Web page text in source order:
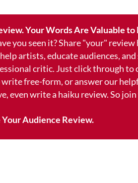
Your Words Are Valuable to
you seen it? Share "your" review
artists, educate audiences,
critic. Just click through to
free-form, or answer our
even write a haiku review. So
Your Audience Review.